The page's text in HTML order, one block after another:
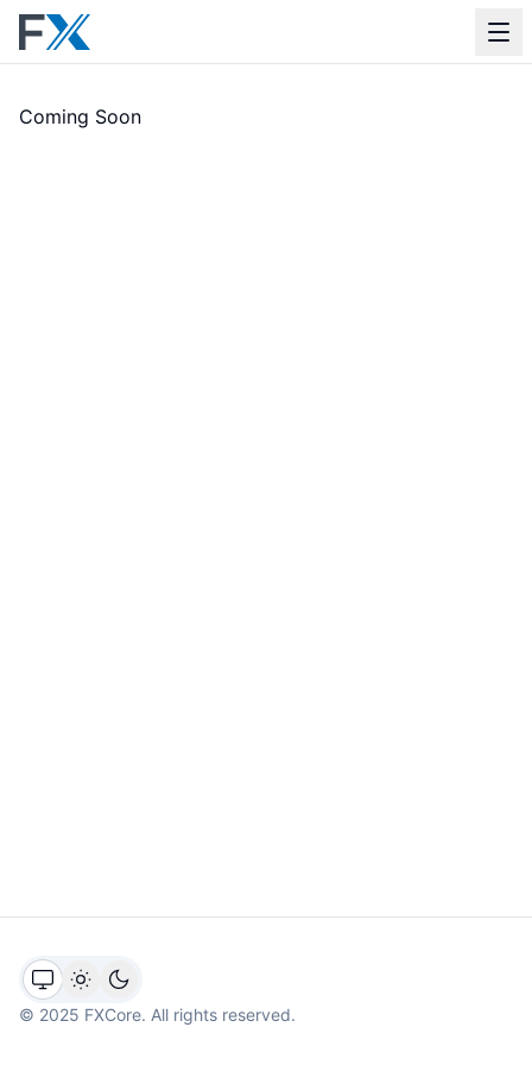
Apps
Coming Soon
© 2025 FXCore. All rights reserved.